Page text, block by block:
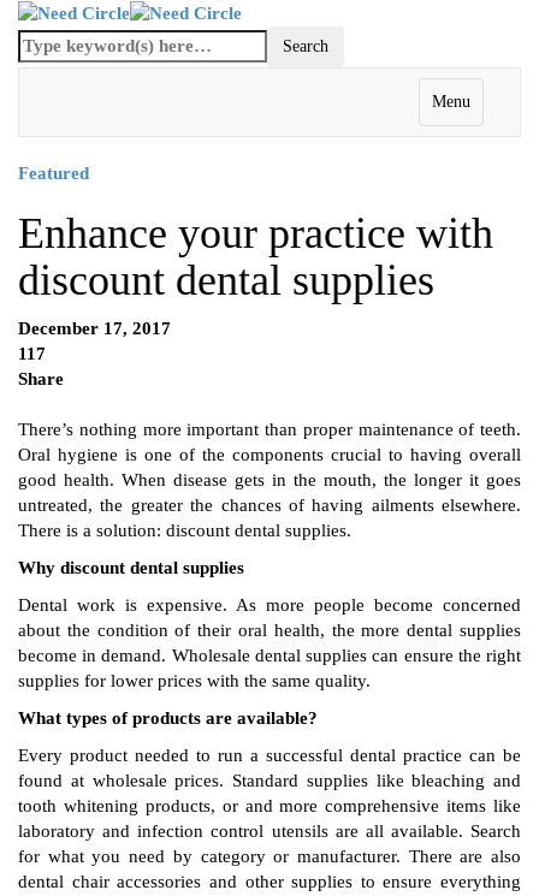
Menu
Featured
Enhance your practice with
discount dental supplies
December 17, 2017
117
Share
There’s nothing more important than proper maintenance of teeth.
Oral hygiene is one of the components crucial to having overall
good health. When disease gets in the mouth, the longer it goes
untreated, the greater the chances of having ailments elsewhere.
There is a solution: discount dental supplies.
Why discount dental supplies
Dental work is expensive. As more people become concerned
about the condition of their oral health, the more dental supplies
become in demand. Wholesale dental supplies can ensure the right
supplies for lower prices with the same quality.
What types of products are available?
Every product needed to run a successful dental practice can be
found at wholesale prices. Standard supplies like bleaching and
tooth whitening products, or and more comprehensive items like
laboratory and infection control utensils are all available. Search
for what you need by category or manufacturer. There are also
dental chair accessories and other supplies to ensure everything